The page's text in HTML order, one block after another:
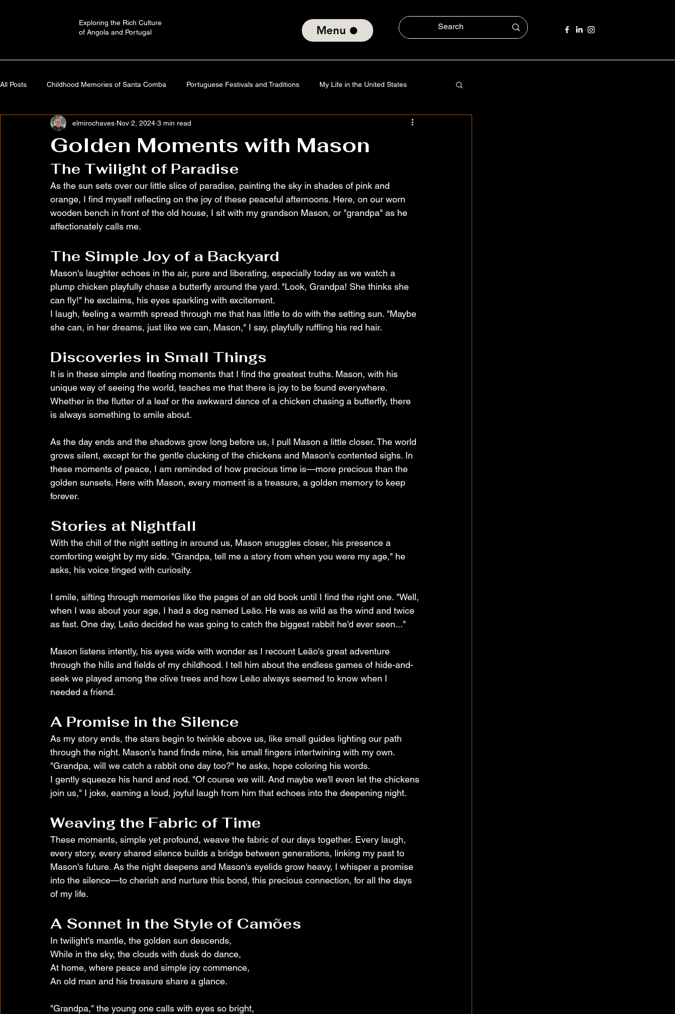
Exploring the Rich Culture
of Angola and Portugal
Menu
All Posts Childhood Memories of Santa Comba Portuguese Festivals and Traditions My Life in the United States
Angola: A Journey Through Time Portugal: History,Culture,Tradition
Autobiography Imaginary Worlds | Stories Cultural and Social Consciousness
Golden Moments with Mason
elmirochaves Nov 2, 2024 3 min read
The Twilight of Paradise
As the sun sets over our little slice of paradise, painting the sky in shades of pink and
orange, I find myself reflecting on the joy of these peaceful afternoons. Here, on our worn
wooden bench in front of the old house, I sit with my grandson Mason, or "grandpa" as he
affectionately calls me.
The Simple Joy of a Backyard
Mason's laughter echoes in the air, pure and liberating, especially today as we watch a
plump chicken playfully chase a butterfly around the yard. "Look, Grandpa! She thinks she
can fly!" he exclaims, his eyes sparkling with excitement.
I laugh, feeling a warmth spread through me that has little to do with the setting sun. "Maybe
she can, in her dreams, just like we can, Mason," I say, playfully ruffling his red hair.
Discoveries in Small Things
It is in these simple and fleeting moments that I find the greatest truths. Mason, with his
unique way of seeing the world, teaches me that there is joy to be found everywhere.
Whether in the flutter of a leaf or the awkward dance of a chicken chasing a butterfly, there
is always something to smile about.
As the day ends and the shadows grow long before us, I pull Mason a little closer. The world
grows silent, except for the gentle clucking of the chickens and Mason's contented sighs. In
these moments of peace, I am reminded of how precious time is—more precious than the
golden sunsets. Here with Mason, every moment is a treasure, a golden memory to keep
forever.
Stories at Nightfall
With the chill of the night setting in around us, Mason snuggles closer, his presence a
comforting weight by my side. "Grandpa, tell me a story from when you were my age," he
asks, his voice tinged with curiosity.
I smile, sifting through memories like the pages of an old book until I find the right one. "Well,
when I was about your age, I had a dog named Leão. He was as wild as the wind and twice
as fast. One day, Leão decided he was going to catch the biggest rabbit he'd ever seen..."
Mason listens intently, his eyes wide with wonder as I recount Leão's great adventure
through the hills and fields of my childhood. I tell him about the endless games of hide-and-
seek we played among the olive trees and how Leão always seemed to know when I
needed a friend.
A Promise in the Silence
As my story ends, the stars begin to twinkle above us, like small guides lighting our path
through the night. Mason's hand finds mine, his small fingers intertwining with my own.
"Grandpa, will we catch a rabbit one day too?" he asks, hope coloring his words.
I gently squeeze his hand and nod. "Of course we will. And maybe we'll even let the chickens
join us," I joke, earning a loud, joyful laugh from him that echoes into the deepening night.
Weaving the Fabric of Time
These moments, simple yet profound, weave the fabric of our days together. Every laugh,
every story, every shared silence builds a bridge between generations, linking my past to
Mason's future. As the night deepens and Mason's eyelids grow heavy, I whisper a promise
into the silence—to cherish and nurture this bond, this precious connection, for all the days
of my life.
A Sonnet in the Style of Camões
In twilight's mantle, the golden sun descends,
While in the sky, the clouds with dusk do dance,
At home, where peace and simple joy commence,
An old man and his treasure share a glance.
"Grandpa," the young one calls with eyes so bright,